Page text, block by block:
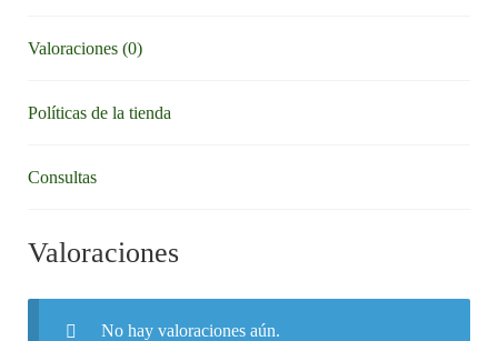
Valoraciones (0)
Políticas de la tienda
Consultas
Valoraciones
No hay valoraciones aún.